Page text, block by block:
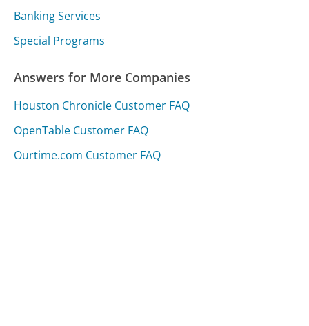
Banking Services
Special Programs
Answers for More Companies
Houston Chronicle Customer FAQ
OpenTable Customer FAQ
Ourtime.com Customer FAQ